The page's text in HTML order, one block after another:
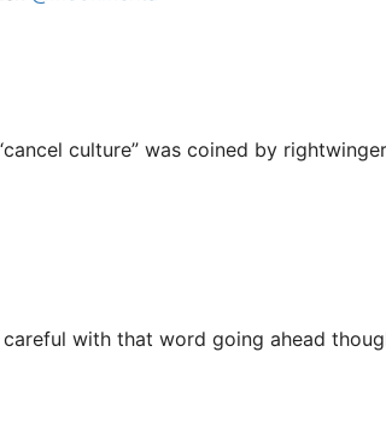
culture” was coined by
careful with that word going ahead